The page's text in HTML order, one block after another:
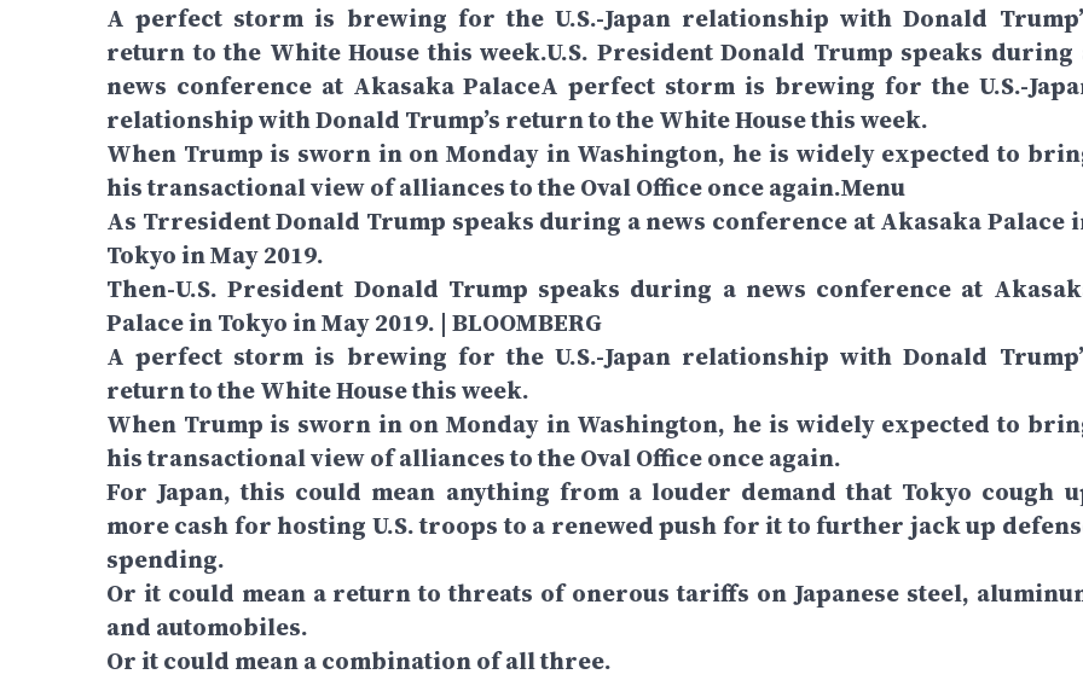
A perfect storm is brewing for the U.S.-Japan relationship with Donald
return to the White House this week.U.S. President Donald Trump speaks during
news conference at Akasaka PalaceA perfect storm is brewing for the U.S.-
relationship with Donald Trump’s return to the White House this week.
When Trump is sworn in on Monday in Washington, he is widely expected to
his transactional view of alliances to the Oval Office once again.Menu
As Trresident Donald Trump speaks during a news conference at Akasaka Palace
Tokyo in May 2019.
Then-U.S. President Donald Trump speaks during a news conference at
Palace in Tokyo in May 2019. | BLOOMBERG
A perfect storm is brewing for the U.S.-Japan relationship with Donald
return to the White House this week.
When Trump is sworn in on Monday in Washington, he is widely expected to
his transactional view of alliances to the Oval Office once again.
For Japan, this could mean anything from a louder demand that Tokyo cough
more cash for hosting U.S. troops to a renewed push for it to further jack up
spending.
Or it could mean a return to threats of onerous tariffs on Japanese steel,
and automobiles.
Or it could mean a combination of all three.